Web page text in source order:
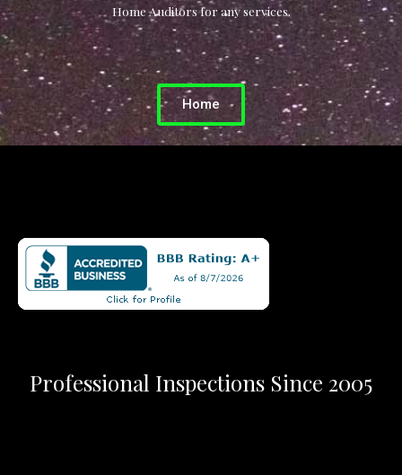
Home Auditors for any services.
Home
Professional Inspections Since 2005